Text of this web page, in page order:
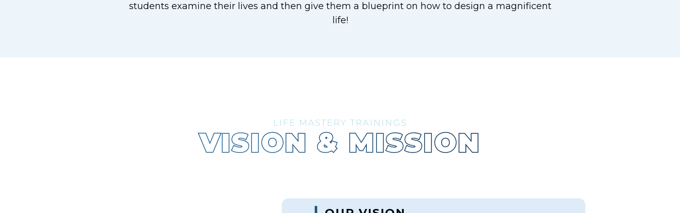
students examine their lives and then give them a blueprint on how to design a magnificent
life!
LIFE MASTERY TRAININGS
VISION & MISSION